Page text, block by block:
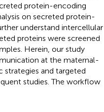
protein-encoding
on secreted protein-
understand intercellular
proteins were screened
Herein, our study
at the maternal-
strategies and targeted
studies. The workflow